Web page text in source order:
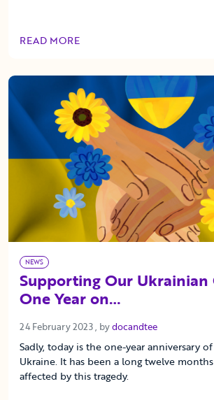
READ MORE
OF THIS ARTICLE
NEWS
Supporting Our Ukrainian
One Year on…
24 February 2023 24 February 2023
, bydocandtee
Sadly, today is the one-year anniversary
Ukraine. It has been a long twelve
affected by this tragedy.